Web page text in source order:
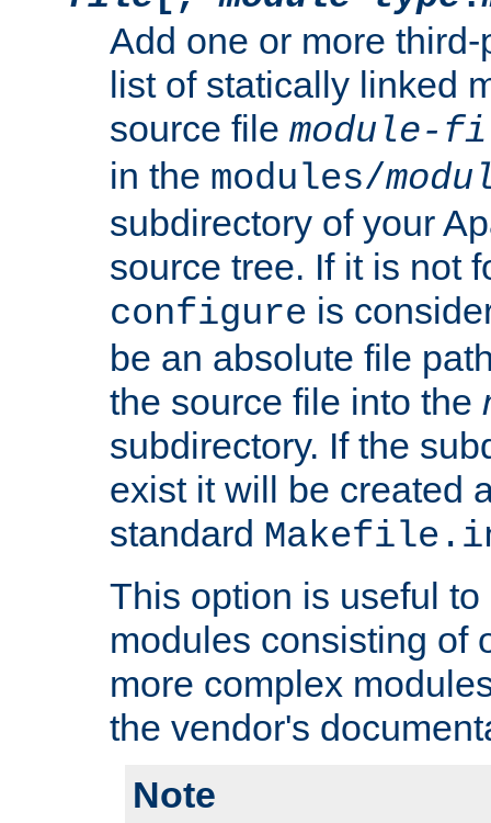
Add one or more
list of statically linked
source file module-
in the modules/
subdirectory of your
source tree. If it is not
configure is
be an absolute file
the source file into the
subdirectory. If the
exist it will be created
standard
This option is useful
modules consisting of
more complex
the vendor's
Note